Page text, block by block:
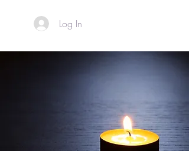
Log In